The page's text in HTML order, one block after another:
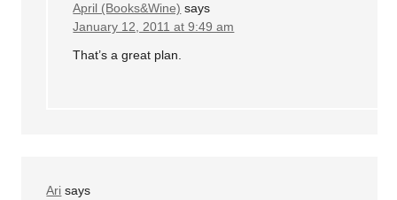
April (Books&Wine) says
January 12, 2011 at 9:49 am
That’s a great plan.
Ari says